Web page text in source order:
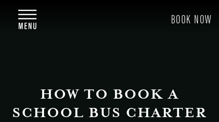
HOW TO BOOK A
SCHOOL BUS CHARTER